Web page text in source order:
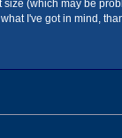
(which may be
I've got in mind,